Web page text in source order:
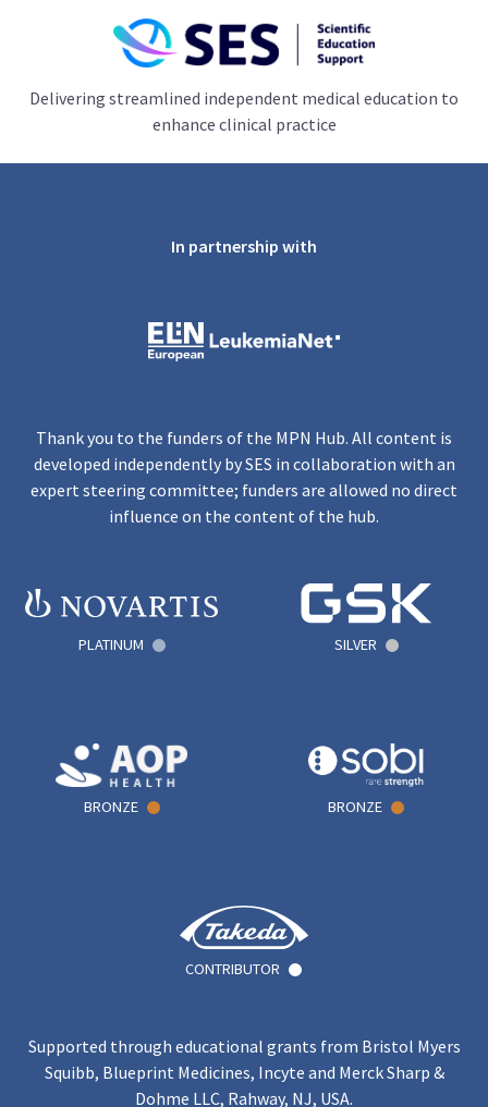
Delivering streamlined independent medical education to
enhance clinical practice
In partnership with
Thank you to the funders of the MPN Hub. All content is
developed independently by SES in collaboration with an
expert steering committee; funders are allowed no direct
influence on the content of the hub.
PLATINUM SILVER
BRONZE BRONZE
CONTRIBUTOR
Supported through educational grants from Bristol Myers
Squibb, Blueprint Medicines, Incyte and Merck Sharp &
Dohme LLC, Rahway, NJ, USA.